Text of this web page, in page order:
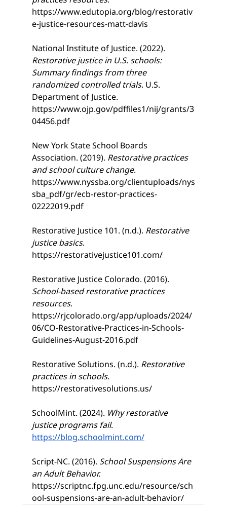
https://www.edutopia.org/blog/restorativ
e-justice-resources-matt-davis
National Institute of Justice. (2022).
Restorative justice in U.S. schools:
Summary findings from three
randomized controlled trials. U.S.
Department of Justice.
https://www.ojp.gov/pdffiles1/nij/grants/3
04456.pdf
New York State School Boards
Association. (2019). Restorative practices
and school culture change.
https://www.nyssba.org/clientuploads/nys
sba_pdf/gr/ecb-restor-practices-
02222019.pdf
Restorative Justice 101. (n.d.). Restorative
justice basics.
https://restorativejustice101.com/
Restorative Justice Colorado. (2016).
School-based restorative practices
resources.
https://rjcolorado.org/app/uploads/2024/
06/CO-Restorative-Practices-in-Schools-
Guidelines-August-2016.pdf
Restorative Solutions. (n.d.). Restorative
practices in schools.
https://restorativesolutions.us/
SchoolMint. (2024). Why restorative
justice programs fail.
https://blog.schoolmint.com/
Script-NC. (2016). School Suspensions Are
an Adult Behavior.
https://scriptnc.fpg.unc.edu/resource/sch
ool-suspensions-are-an-adult-behavior/